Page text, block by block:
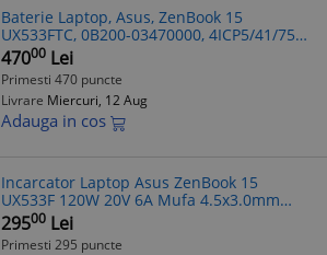
Baterie Laptop, Asus, ZenBook 15
UX533FTC, 0B200-03470000, 4ICP5/41/75-
2, C42N1839, 15.4V, 4480mAh, 71Wh
47000 Lei
Primesti 470 puncte
Livrare Miercuri, 12 Aug
Adauga in cos
Incarcator Laptop Asus ZenBook 15
UX533F 120W 20V 6A Mufa 4.5x3.0mm
A17-120P2A compatibil
29500 Lei
Primesti 295 puncte